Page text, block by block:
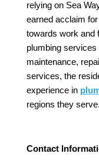
relying on Sea
earned acclaim
towards work and
plumbing services
maintenance,
services, the
experience in
regions they serve.
Contact